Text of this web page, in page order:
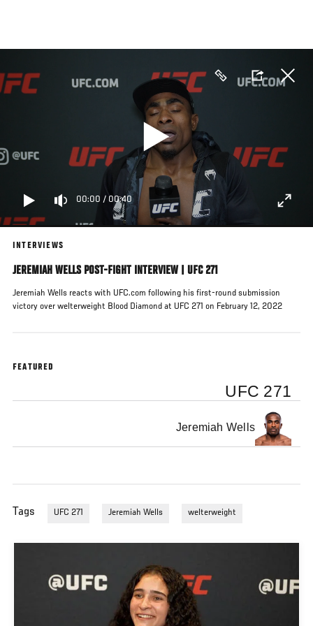
main
00:00 / 00:40
INTERVIEWS
JEREMIAH WELLS POST-FIGHT INTERVIEW | UFC 271
Jeremiah Wells reacts with UFC.com following his first-round submission
victory over welterweight Blood Diamond at UFC 271 on February 12, 2022
FEATURED
UFC 271
Jeremiah Wells
Tags UFC 271 Jeremiah Wells welterweight